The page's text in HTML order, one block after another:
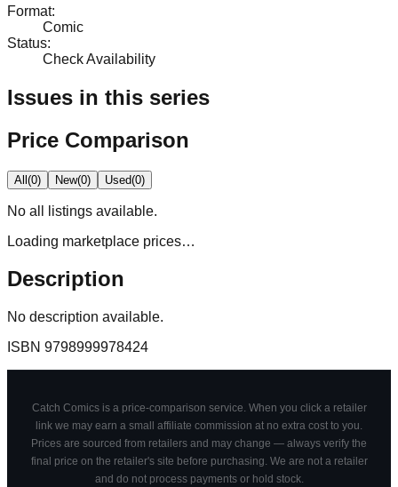
Format:
Comic
Status:
Check Availability
Issues in this series
Price Comparison
All(0) New(0) Used(0)
No all
listings available.
Loading marketplace prices…
Description
No description available.
ISBN 9798999978424
Catch Comics is a price-comparison service. When you click a retailer
link we may earn a small affiliate commission at no extra cost to you.
Prices are sourced from retailers and may change — always verify the
final price on the retailer's site before purchasing. We are not a retailer
and do not process payments or hold stock.